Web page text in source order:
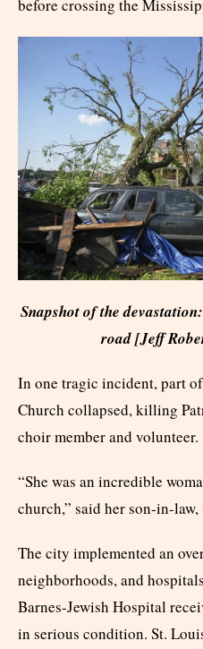
before crossing the
Snapshot of the
road [Jeff
In one tragic incident, part
Church collapsed, killing
choir member and volunteer.
“She was an incredible
church,” said her son-in-
The city implemented an
neighborhoods, and
Barnes-Jewish Hospital
in serious condition. St.